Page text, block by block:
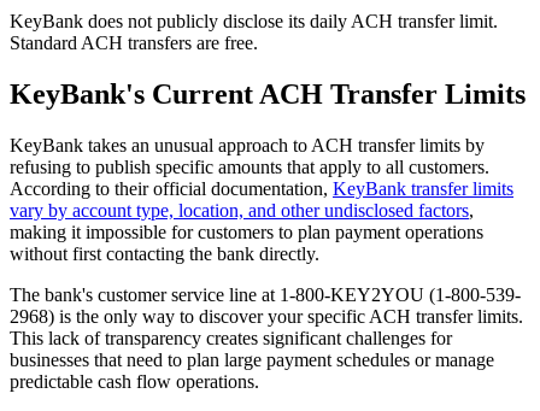
KeyBank does not publicly disclose its daily ACH transfer limit.
Standard ACH transfers are free.
KeyBank's Current ACH Transfer Limits
KeyBank takes an unusual approach to ACH transfer limits by
refusing to publish specific amounts that apply to all customers.
According to their official documentation, KeyBank transfer limits
vary by account type, location, and other undisclosed factors,
making it impossible for customers to plan payment operations
without first contacting the bank directly.
The bank's customer service line at 1-800-KEY2YOU (1-800-539-
2968) is the only way to discover your specific ACH transfer limits.
This lack of transparency creates significant challenges for
businesses that need to plan large payment schedules or manage
predictable cash flow operations.